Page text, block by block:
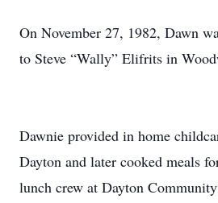
On November 27, 1982, Dawn
to Steve “Wally” Elifrits in
Dawnie provided in home
Dayton and later cooked meals
lunch crew at Dayton